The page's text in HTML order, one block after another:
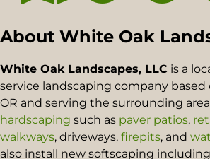
About White Oak
White Oak Landscapes, LLC is a
service landscaping company based
OR and serving the surrounding
hardscaping such as paver patios,
walkways, driveways, firepits, and
also install new softscaping